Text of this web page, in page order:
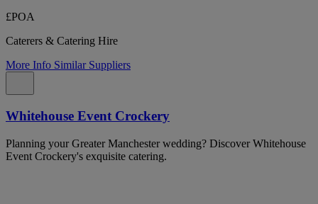
£POA
Caterers & Catering Hire
More Info Similar Suppliers
Whitehouse Event Crockery
Planning your Greater Manchester wedding? Discover Whitehouse
Event Crockery's exquisite catering.